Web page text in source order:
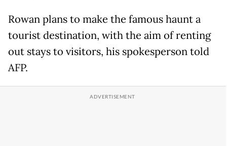
Rowan plans to make the famous haunt a
tourist destination, with the aim of renting
out stays to visitors, his spokesperson told
AFP.